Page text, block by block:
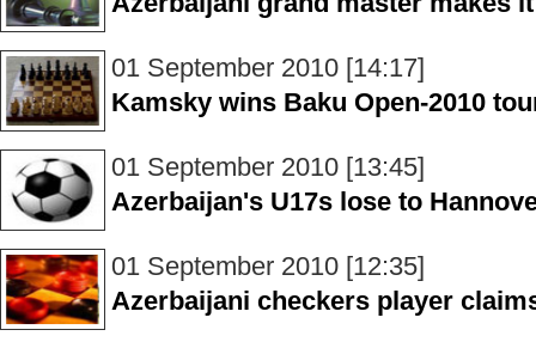
01 September 2010 [14:17]
Kamsky wins Baku Open-2010
01 September 2010 [13:45]
Azerbaijan's U17s lose to
01 September 2010 [12:35]
Azerbaijani checkers player